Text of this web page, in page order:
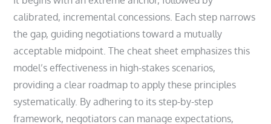
calibrated, incremental concessions. Each step narrows
the gap, guiding negotiations toward a mutually
acceptable midpoint. The cheat sheet emphasizes this
model’s effectiveness in high-stakes scenarios,
providing a clear roadmap to apply these principles
systematically. By adhering to its step-by-step
framework, negotiators can manage expectations,